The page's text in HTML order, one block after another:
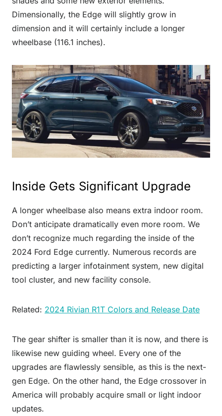
Dimensionally, the Edge will slightly grow in
dimension and it will certainly include a longer
wheelbase (116.1 inches).
Inside Gets Significant Upgrade
A longer wheelbase also means extra indoor room.
Don’t anticipate dramatically even more room. We
don’t recognize much regarding the inside of the
2024 Ford Edge currently. Numerous records are
predicting a larger infotainment system, new digital
tool cluster, and new facility console.
Related: 2024 Rivian R1T Colors and Release Date
The gear shifter is smaller than it is now, and there is
likewise new guiding wheel. Every one of the
upgrades are flawlessly sensible, as this is the next-
gen Edge. On the other hand, the Edge crossover in
America will probably acquire small or light indoor
updates.